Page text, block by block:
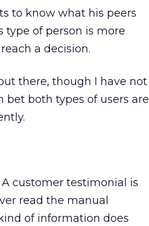
to know what his peers
of person is more
a decision.
there, though I have not
bet both types of users are
customer testimonial is
read the manual
of information does